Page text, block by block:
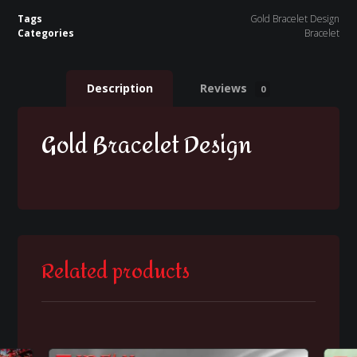
Tags
Gold Bracelet Design
Categories
Bracelet
Description Reviews 0
Gold Bracelet Design
Related products